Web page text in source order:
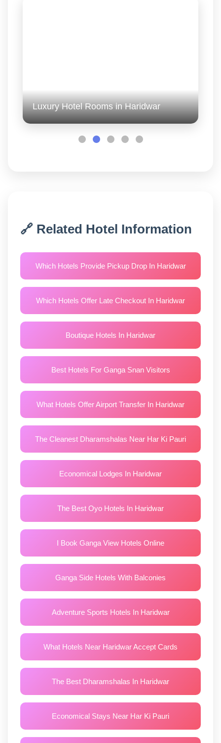
Luxury Hotel Rooms in Haridwar
🔗 Related Hotel Information
Which Hotels Provide Pickup Drop In Haridwar
Which Hotels Offer Late Checkout In Haridwar
Boutique Hotels In Haridwar
Best Hotels For Ganga Snan Visitors
What Hotels Offer Airport Transfer In Haridwar
The Cleanest Dharamshalas Near Har Ki Pauri
Economical Lodges In Haridwar
The Best Oyo Hotels In Haridwar
I Book Ganga View Hotels Online
Ganga Side Hotels With Balconies
Adventure Sports Hotels In Haridwar
What Hotels Near Haridwar Accept Cards
The Best Dharamshalas In Haridwar
Economical Stays Near Har Ki Pauri